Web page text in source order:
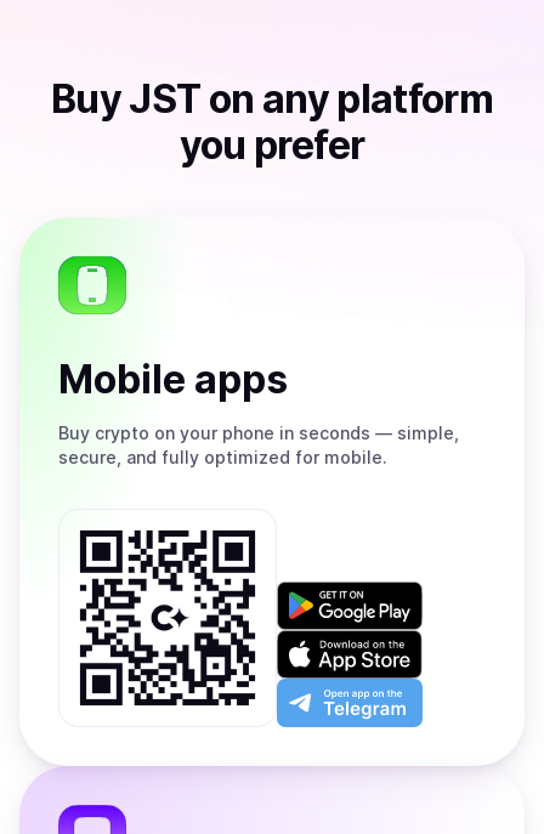
BuyJST on any platform
you prefer
Mobile apps
Buy crypto on your phone in seconds — simple,
secure, and fully optimized for mobile.
Get
on
Google
Play
Download
on
the
App
Open
app
the